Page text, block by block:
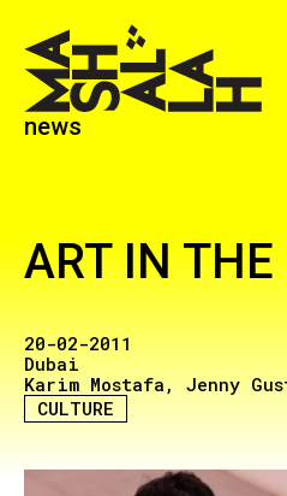
news
ART IN
20-02-2011
Dubai
Karim Mostafa
Jenny
CULTURE